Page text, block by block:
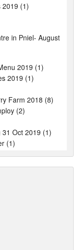
2019 (1)
in Pniel- August
2019 (1)
2019 (1)
Farm 2018 (8)
(2)
Oct 2019 (1)
(1)